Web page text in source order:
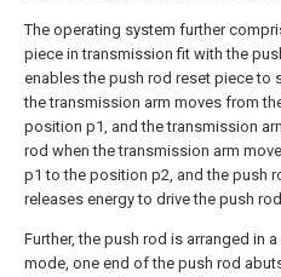
The operating system further
piece in transmission fit with the
enables the push rod reset piece to
the transmission arm moves from
position p1, and the transmission
rod when the transmission arm
p1 to the position p2, and the push
releases energy to drive the push
Further, the push rod is arranged in
mode, one end of the push rod